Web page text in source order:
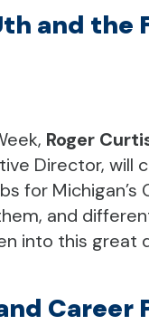
and the
Roger
Director, will
for
and
into this great